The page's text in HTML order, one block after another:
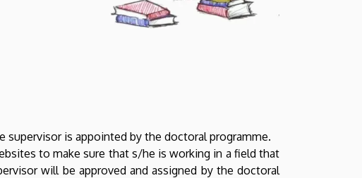
supervisor is appointed by the doctoral programme.
to make sure that s/he is working in a field that
will be approved and assigned by the doctoral